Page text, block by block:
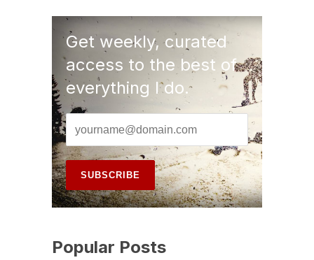
Get weekly, curated
access to the best of
everything I do.
Popular Posts